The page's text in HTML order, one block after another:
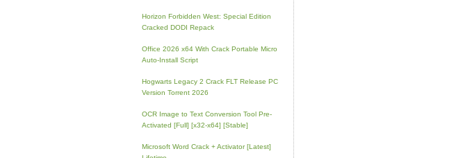
Horizon Forbidden West: Special Edition
Cracked DODI Repack
Office 2026 x64 With Crack Portable Micro
Auto-Install Script
Hogwarts Legacy 2 Crack FLT Release PC
Version Torrent 2026
OCR Image to Text Conversion Tool Pre-
Activated [Full] [x32-x64] [Stable]
Microsoft Word Crack + Activator [Latest]